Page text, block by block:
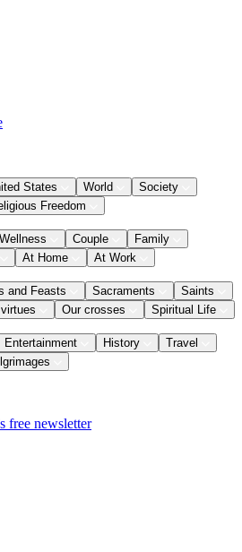
States World
Society
Freedom
Couple
Family
At Home At Work
and Feasts Sacraments
Saints
Our crosses Spiritual Life
Entertainment History
Travel
free newsletter